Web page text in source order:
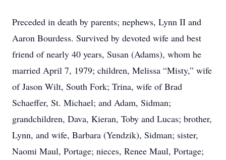
Preceded in death by parents; nephews, Lynn II and
Aaron Bourdess. Survived by devoted wife and best
friend of nearly 40 years, Susan (Adams), whom he
married April 7, 1979; children, Melissa “Misty,” wife
of Jason Wilt, South Fork; Trina, wife of Brad
Schaeffer, St. Michael; and Adam, Sidman;
grandchildren, Dava, Kieran, Toby and Lucas; brother,
Lynn, and wife, Barbara (Yendzik), Sidman; sister,
Naomi Maul, Portage; nieces, Renee Maul, Portage;